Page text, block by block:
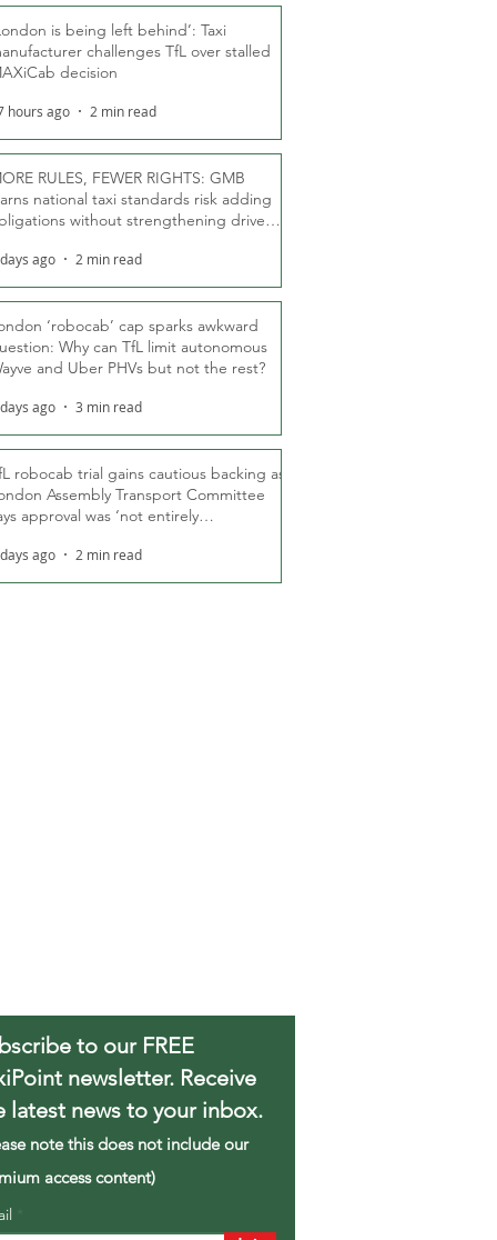
is being left behind’: Taxi
challenges TfL over stalled
decision
hours ago 2 min read
RULES, FEWER RIGHTS: GMB
national taxi standards risk adding
without strengthening driver
ago 2 min read
‘robocab’ cap sparks awkward
Why can TfL limit autonomous
and Uber PHVs but not the rest?
ago 3 min read
robocab trial gains cautious backing as
Assembly Transport Committee
approval was ‘not entirely
ago 2 min read
to our FREE
newsletter. Receive
latest news to your inbox.
note this does not include our
access content)